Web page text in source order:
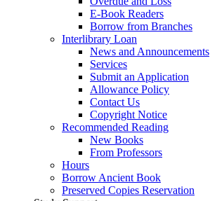
E-Book Readers
Borrow from Branches
Interlibrary Loan
News and Announcements
Services
Submit an Application
Allowance Policy
Contact Us
Copyright Notice
Recommended Reading
New Books
From Professors
Hours
Borrow Ancient Book
Preserved Copies Reservation